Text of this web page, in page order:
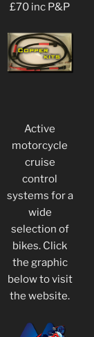
£70 inc P&P
Active
motorcycle
cruise
control
systems for a
wide
selection of
bikes. Click
the graphic
below to visit
the website.